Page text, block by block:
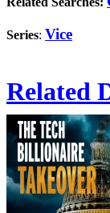
Series: Vice
Related